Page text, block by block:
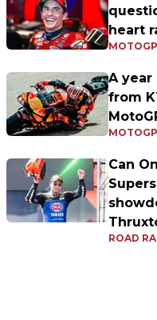
heart
MOTOGP
A year
from
MOTOGP
Can
ROAD